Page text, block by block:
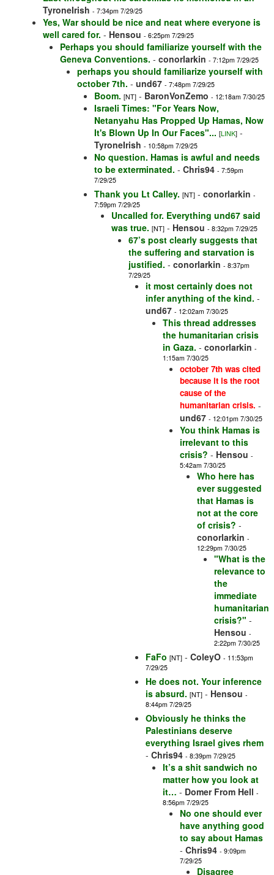
TyroneIrish - 7:34pm 7/29/25
Yes, War should be nice and neat where everyone is
well cared for. - Hensou - 6:25pm 7/29/25
Perhaps you should familiarize yourself with the
Geneva Conventions. - conorlarkin - 7:12pm 7/29/25
perhaps you should familiarize yourself with
october 7th. - und67 - 7:48pm 7/29/25
Boom. [NT] - BaronVonZemo - 12:18am 7/30/25
Israeli Times: "For Years Now,
Netanyahu Has Propped Up Hamas, Now
It's Blown Up In Our Faces"... [LINK] -
TyroneIrish - 10:58pm 7/29/25
No question. Hamas is awful and needs
to be exterminated. - Chris94 - 7:59pm
7/29/25
Thank you Lt Calley. [NT] - conorlarkin -
7:59pm 7/29/25
Uncalled for. Everything und67 said
was true. [NT] - Hensou - 8:32pm 7/29/25
67’s post clearly suggests that
the suffering and starvation is
justified. - conorlarkin - 8:37pm
7/29/25
it most certainly does not
infer anything of the kind. -
und67 - 12:02am 7/30/25
This thread addresses
the humanitarian crisis
in Gaza. - conorlarkin -
1:15am 7/30/25
october 7th was cited
because it is the root
cause of the
humanitarian crisis. -
und67 - 12:01pm 7/30/25
You think Hamas is
irrelevant to this
crisis? - Hensou -
5:42am 7/30/25
Who here has
ever suggested
that Hamas is
not at the core
of crisis? -
conorlarkin -
12:29pm 7/30/25
"What is the
relevance to
the
immediate
humanitarian
crisis?" -
Hensou -
2:22pm 7/30/25
FaFo [NT] - ColeyO - 11:53pm
7/29/25
He does not. Your inference
is absurd. [NT] - Hensou -
8:44pm 7/29/25
Obviously he thinks the
Palestinians deserve
everything Israel gives rhem
- Chris94 - 8:39pm 7/29/25
It’s a shit sandwich no
matter how you look at
it… - Domer From Hell -
8:56pm 7/29/25
No one should ever
have anything good
to say about Hamas
- Chris94 - 9:09pm
7/29/25
Disagree